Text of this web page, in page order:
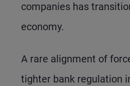
companies has
economy.
A rare alignment of
tighter bank regulation